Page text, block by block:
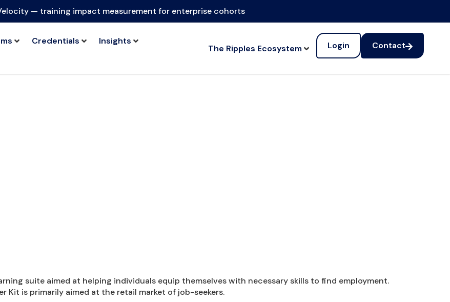
— training impact measurement for enterprise cohorts
Credentials Insights
The Ripples Ecosystem Login Contact
suite aimed at helping individuals equip themselves with necessary skills to find employment.
Kit is primarily aimed at the retail market of job-seekers.